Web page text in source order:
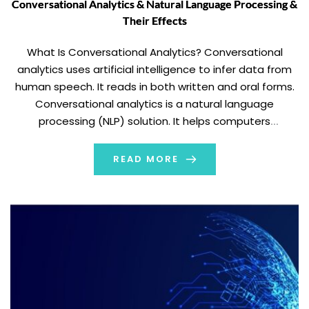
Conversational Analytics & Natural Language Processing &
Their Effects
What Is Conversational Analytics? Conversational
analytics uses artificial intelligence to infer data from
human speech. It reads in both written and oral forms.
Conversational analytics is a natural language
processing (NLP) solution. It helps computers
Conversational analytics is the process of extracting
data from human speech. It […]
READ MORE